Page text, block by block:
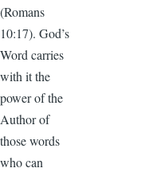
(Romans
10:17). God’s
Word carries
with it the
power of the
Author of
those words
who can